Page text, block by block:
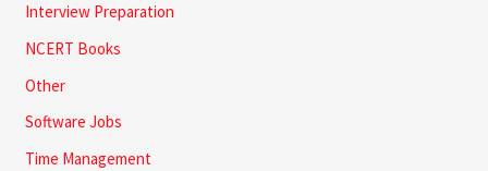
Interview Preparation
NCERT Books
Other
Software Jobs
Time Management